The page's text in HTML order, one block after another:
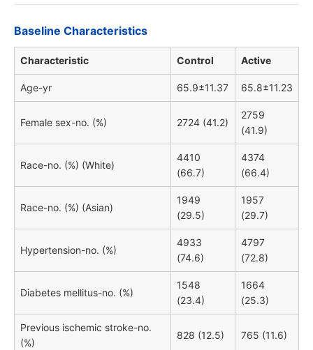
Baseline Characteristics
Characteristic Control Active
Age-yr 65.9±11.37 65.8±11.23
Female sex-no. (%) 2724 (41.2)
2759
(41.9)
Race-no. (%) (White)
4410
(66.7)
4374
(66.4)
Race-no. (%) (Asian)
1949
(29.5)
1957
(29.7)
Hypertension-no. (%)
4933
(74.6)
4797
(72.8)
Diabetes mellitus-no. (%)
1548
(23.4)
1664
(25.3)
Previous ischemic stroke-no.
(%)
828 (12.5) 765 (11.6)